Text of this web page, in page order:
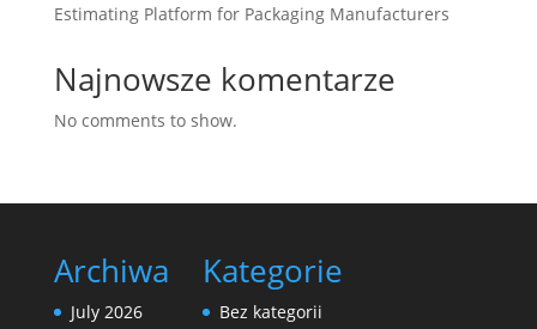
Estimating Platform for Packaging Manufacturers
Najnowsze komentarze
No comments to show.
Archiwa
July 2026
Kategorie
Bez kategorii